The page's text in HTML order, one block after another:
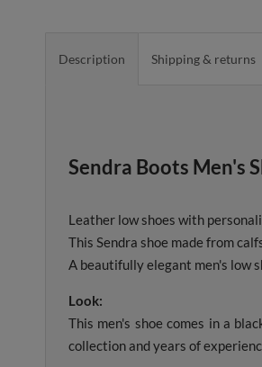
Description Shipping & returns
Sendra Boots Men's
Leather low shoes with
This Sendra shoe made from
A beautifully elegant men's low
Look:
This men's shoe comes in a
collection and years of